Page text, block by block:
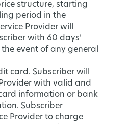
structure, starting
period in the
Provider will
with 60 days’
event of any general
card. Subscriber will
with valid and
information or bank
Subscriber
Provider to charge